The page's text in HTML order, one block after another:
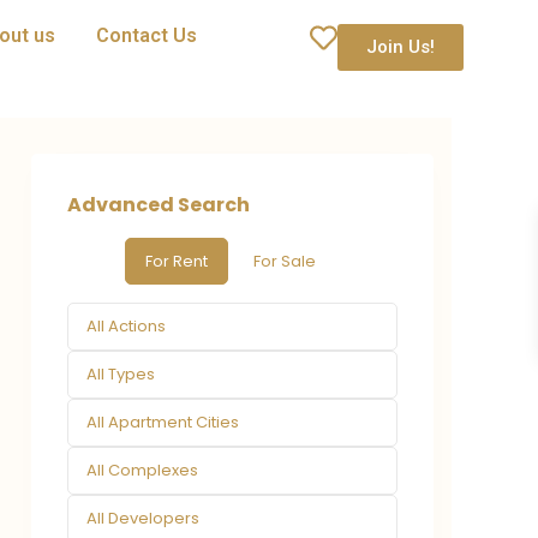
us Contact Us Join Us!
Advanced Search
For Rent For Sale
All Actions
All Types
All Apartment Cities
All Complexes
All Developers